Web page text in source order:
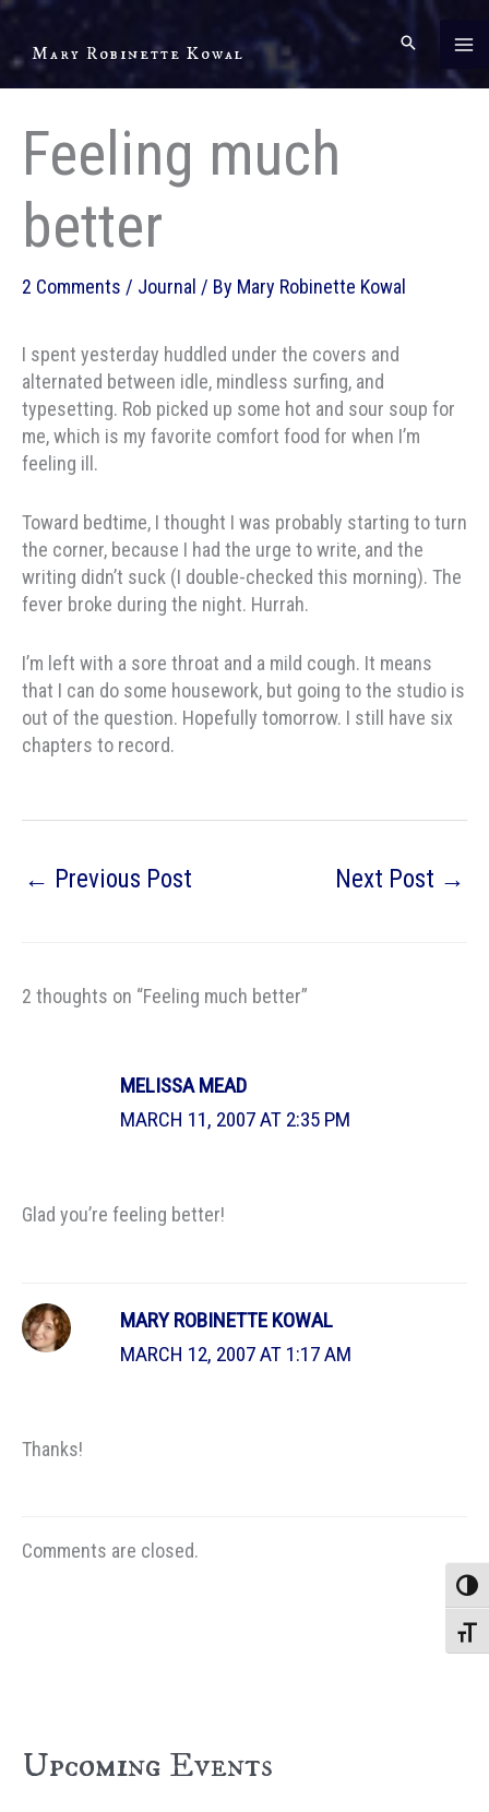
Skip
content
Mary Robinette Kowal
Feeling much
better
2 Comments / Journal / By Mary Robinette Kowal
I spent yesterday huddled under the covers and
alternated between idle, mindless surfing, and
typesetting. Rob picked up some hot and sour soup for
me, which is my favorite comfort food for when I’m
feeling ill.
Toward bedtime, I thought I was probably starting to turn
the corner, because I had the urge to write, and the
writing didn’t suck (I double-checked this morning). The
fever broke during the night. Hurrah.
I’m left with a sore throat and a mild cough. It means
that I can do some housework, but going to the studio is
out of the question. Hopefully tomorrow. I still have six
chapters to record.
← Previous Post Next Post →
2 thoughts on “Feeling much better”
MELISSA MEAD
MARCH 11, 2007 AT 2:35 PM
Glad you’re feeling better!
MARY ROBINETTE KOWAL
MARCH 12, 2007 AT 1:17 AM
Thanks!
Comments are closed.
Upcoming Events